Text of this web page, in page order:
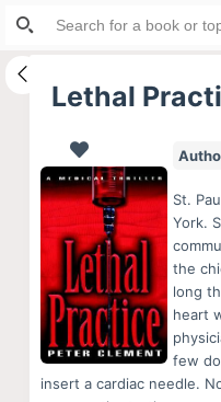
S
i
Lethal
St.
York.
the
long
heart
few
insert a cardiac needle.